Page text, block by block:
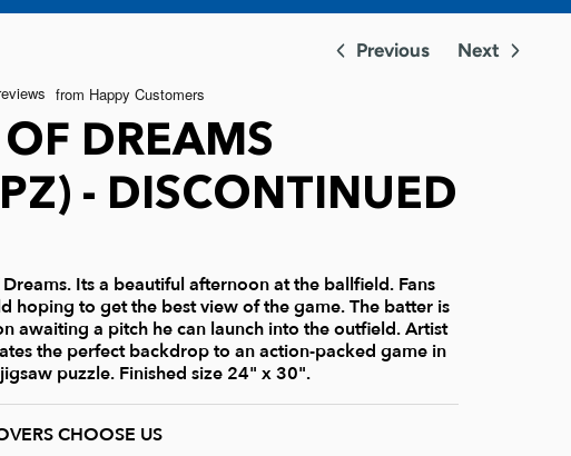
Previous Next
DREAMS
- DISCONTINUED
Its a beautiful afternoon at the ballfield. Fans
hoping to get the best view of the game. The batter is
awaiting a pitch he can launch into the outfield. Artist
the perfect backdrop to an action-packed game in
puzzle. Finished size 24" x 30".
CHOOSE US